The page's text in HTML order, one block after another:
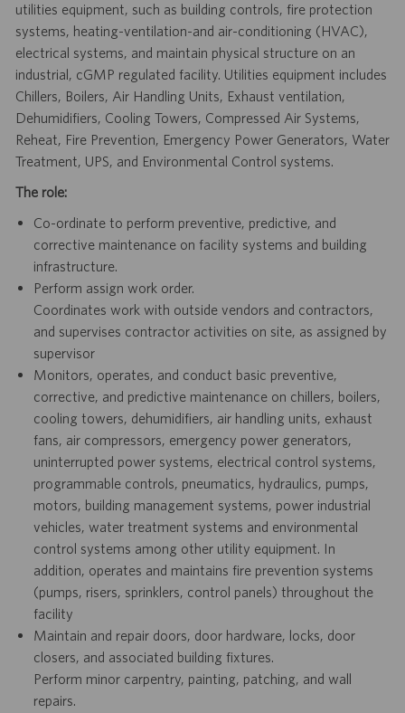
utilities equipment, such as building controls, fire protection
systems, heating-ventilation-and air-conditioning (HVAC),
electrical systems, and maintain physical structure on an
industrial, cGMP regulated facility. Utilities equipment includes
Chillers, Boilers, Air Handling Units, Exhaust ventilation,
Dehumidifiers, Cooling Towers, Compressed Air Systems,
Reheat, Fire Prevention, Emergency Power Generators, Water
Treatment, UPS, and Environmental Control systems.
The role:
Co-ordinate to perform preventive, predictive, and
corrective maintenance on facility systems and building
infrastructure.
Perform assign work order.
Coordinates work with outside vendors and contractors,
and supervises contractor activities on site, as assigned by
supervisor
Monitors, operates, and conduct basic preventive,
corrective, and predictive maintenance on chillers, boilers,
cooling towers, dehumidifiers, air handling units, exhaust
fans, air compressors, emergency power generators,
uninterrupted power systems, electrical control systems,
programmable controls, pneumatics, hydraulics, pumps,
motors, building management systems, power industrial
vehicles, water treatment systems and environmental
control systems among other utility equipment. In
addition, operates and maintains fire prevention systems
(pumps, risers, sprinklers, control panels) throughout the
facility
Maintain and repair doors, door hardware, locks, door
closers, and associated building fixtures.
Perform minor carpentry, painting, patching, and wall
repairs.